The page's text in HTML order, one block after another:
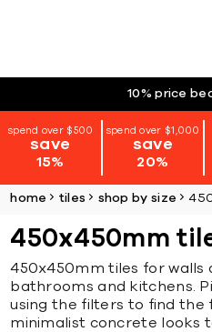
10% price
spend over $500
save
15%
spend over $1,000
save
20%
home tiles shop by size
450x450mm
450x450mm tiles for walls
bathrooms and kitchens.
using the filters to find the
minimalist concrete looks